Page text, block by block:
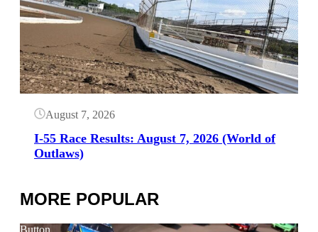
August 7, 2026
I-55 Race Results: August 7, 2026 (World of
Outlaws)
MORE POPULAR